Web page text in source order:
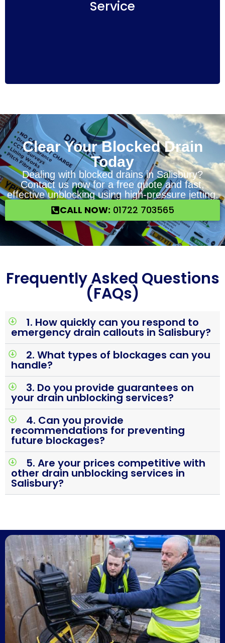
Service
understanding of the work to be done and
Clear Your Blocked Drain
Today
Dealing with blocked drains in Salisbury?
Contact us now for a free quote and fast,
effective unblocking using high-pressure jetting.
CALL NOW: 01722 703565
Frequently Asked Questions
(FAQs)
1. How quickly can you respond to
emergency drain callouts in Salisbury?
2. What types of blockages can you
handle?
3. Do you provide guarantees on
your drain unblocking services?
4. Can you provide
recommendations for preventing
future blockages?
5. Are your prices competitive with
other drain unblocking services in
Salisbury?